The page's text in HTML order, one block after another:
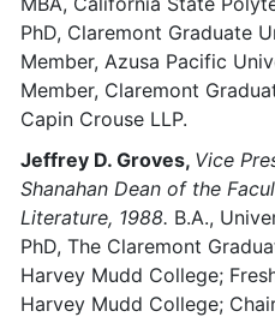
PhD, Claremont Graduate
Member, Azusa Pacific
Member, Claremont
Capin Crouse LLP.
Jeffrey D. Groves, Vice
Shanahan Dean of the
Literature, 1988. B.A.,
PhD, The Claremont
Harvey Mudd College;
Harvey Mudd College;